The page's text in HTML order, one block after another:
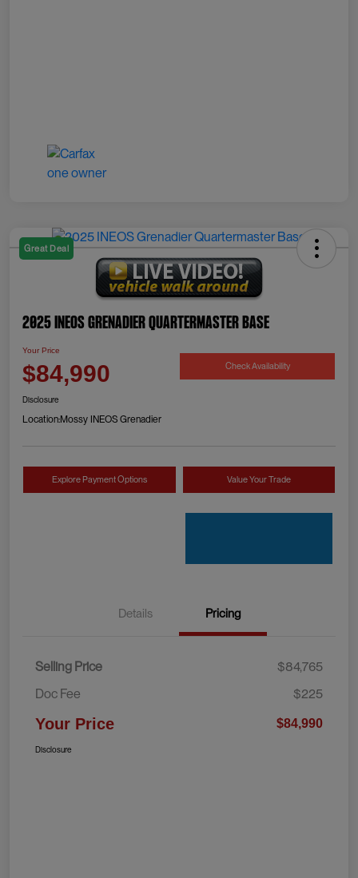
Great Deal
2025 INEOS Grenadier Quartermaster Base
Your Price
$84,990 Check Availability
Disclosure
Location:Mossy INEOS Grenadier
Explore Payment Options Value Your Trade
Details Pricing
Selling Price
$84,765
Doc Fee
$225
Your Price $84,990
Disclosure